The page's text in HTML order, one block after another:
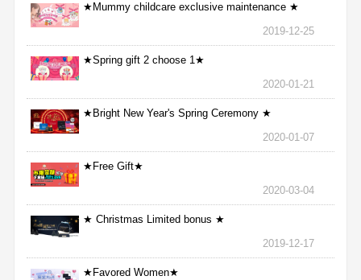
★Mummy childcare exclusive maintenance ★
2019-12-25
★Spring gift 2 choose 1★
2020-01-21
★Bright New Year's Spring Ceremony ★
2020-01-07
★Free Gift★
2020-03-04
★ Christmas Limited bonus ★
2019-12-17
★Favored Women★